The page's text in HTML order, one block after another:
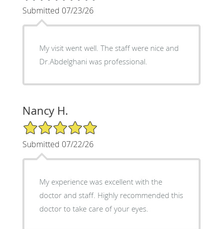
Submitted 07/23/26
My visit went well. The staff were nice and
Dr.Abdelghani was professional.
Nancy H.
5/5 Star Rating
Submitted 07/22/26
My experience was excellent with the
doctor and staff. Highly recommended this
doctor to take care of your eyes.